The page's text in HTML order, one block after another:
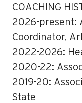
COACHING
2026-present:
Coordinator,
2022-2026:
2020-22:
2019-20:
State